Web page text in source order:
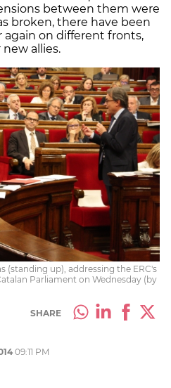
between them were
broken, there have been
on different fronts,
allies.
(standing up), addressing the ERC's
Parliament on Wednesday (by
SHARE
09:11 PM